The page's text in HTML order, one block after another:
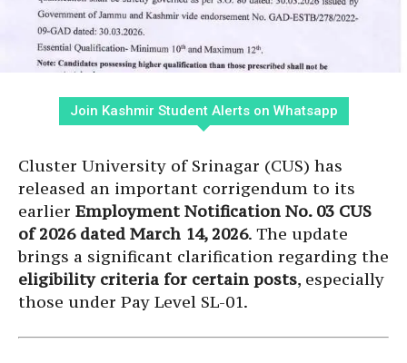
Join Kashmir Student Alerts on Whatsapp
Cluster University of Srinagar (CUS) has
released an important corrigendum to its
earlier Employment Notification No. 03 CUS
of 2026 dated March 14, 2026. The update
brings a significant clarification regarding the
eligibility criteria for certain posts, especially
those under Pay Level SL-01.